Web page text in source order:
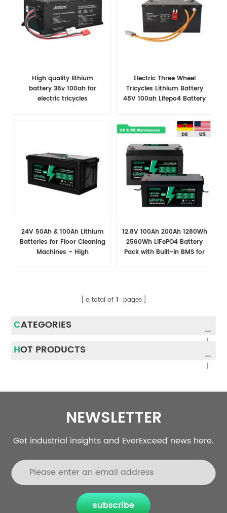
High quality lithium
battery 36v 100ah for
electric tricycles
Electric Three Wheel
Tricycles Lithium Battery
48V 100ah Lifepo4 Battery
24V 50Ah & 100Ah Lithium
Batteries for Floor Cleaning
Machines – High
12.8V 100Ah 200Ah 1280Wh
2560Wh LiFePO4 Battery
Pack with Built-in BMS for
a total of 1 pages
CATEGORIES
HOT PRODUCTS
NEWSLETTER
Get industrial insights and EverExceed news here.
subscribe